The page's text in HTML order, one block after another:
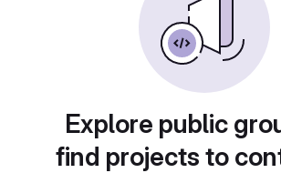
Explore public
find projects to